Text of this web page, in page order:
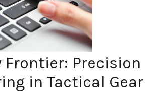
Frontier: Precision
in Tactical Gear